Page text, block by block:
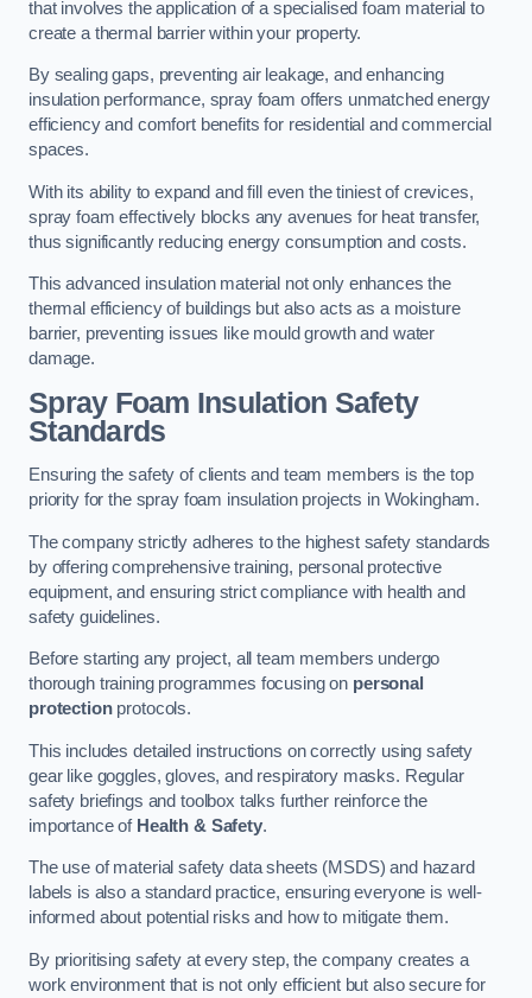
that involves the application of a specialised foam material to
create a thermal barrier within your property.
By sealing gaps, preventing air leakage, and enhancing
insulation performance, spray foam offers unmatched energy
efficiency and comfort benefits for residential and commercial
spaces.
With its ability to expand and fill even the tiniest of crevices,
spray foam effectively blocks any avenues for heat transfer,
thus significantly reducing energy consumption and costs.
This advanced insulation material not only enhances the
thermal efficiency of buildings but also acts as a moisture
barrier, preventing issues like mould growth and water
damage.
Spray Foam Insulation Safety
Standards
Ensuring the safety of clients and team members is the top
priority for the spray foam insulation projects in Wokingham.
The company strictly adheres to the highest safety standards
by offering comprehensive training, personal protective
equipment, and ensuring strict compliance with health and
safety guidelines.
Before starting any project, all team members undergo
thorough training programmes focusing on personal
protectionprotocols.
This includes detailed instructions on correctly using safety
gear like goggles, gloves, and respiratory masks. Regular
safety briefings and toolbox talks further reinforce the
importance of Health & Safety.
The use of material safety data sheets (MSDS) and hazard
labels is also a standard practice, ensuring everyone is well-
informed about potential risks and how to mitigate them.
By prioritising safety at every step, the company creates a
work environment that is not only efficient but also secure for